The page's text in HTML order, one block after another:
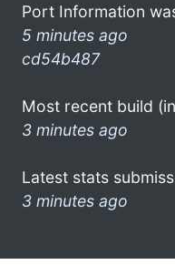
Port Information
5 minutes ago
cd54b487
Most recent build
3 minutes ago
Latest stats
3 minutes ago